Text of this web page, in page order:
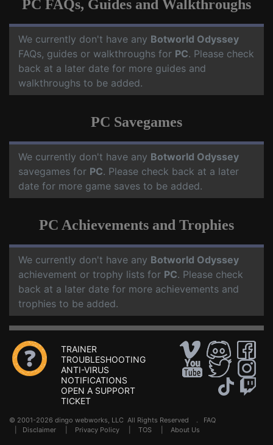
PC FAQs, Guides and Walkthroughs
We currently don't have any Botworld Odyssey
FAQs, guides or walkthroughs for PC. Please check
back at a later date for more guides and
walkthroughs to be added.
PC Savegames
We currently don't have any Botworld Odyssey
savegames for PC. Please check back at a later
date for more game saves to be added.
PC Achievements and Trophies
We currently don't have any Botworld Odyssey
achievement or trophy lists for PC. Please check
back at a later date for more achievements and
trophies to be added.
TRAINER
TROUBLESHOOTING
ANTI-VIRUS
NOTIFICATIONS
OPEN A SUPPORT
TICKET
© 2001-2026 dingo webworks, LLC All Rights Reserved . FAQ
Disclaimer Privacy Policy TOS About Us